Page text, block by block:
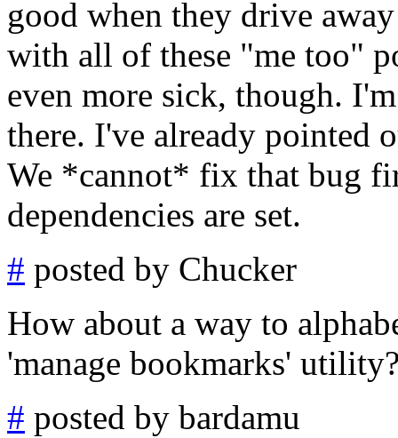
good when they drive
with all of these "me too"
even more sick, though.
there. I've already pointed
We *cannot* fix that bug
dependencies are set.
# posted by Chucker
How about a way to
'manage bookmarks'
# posted by bardamu